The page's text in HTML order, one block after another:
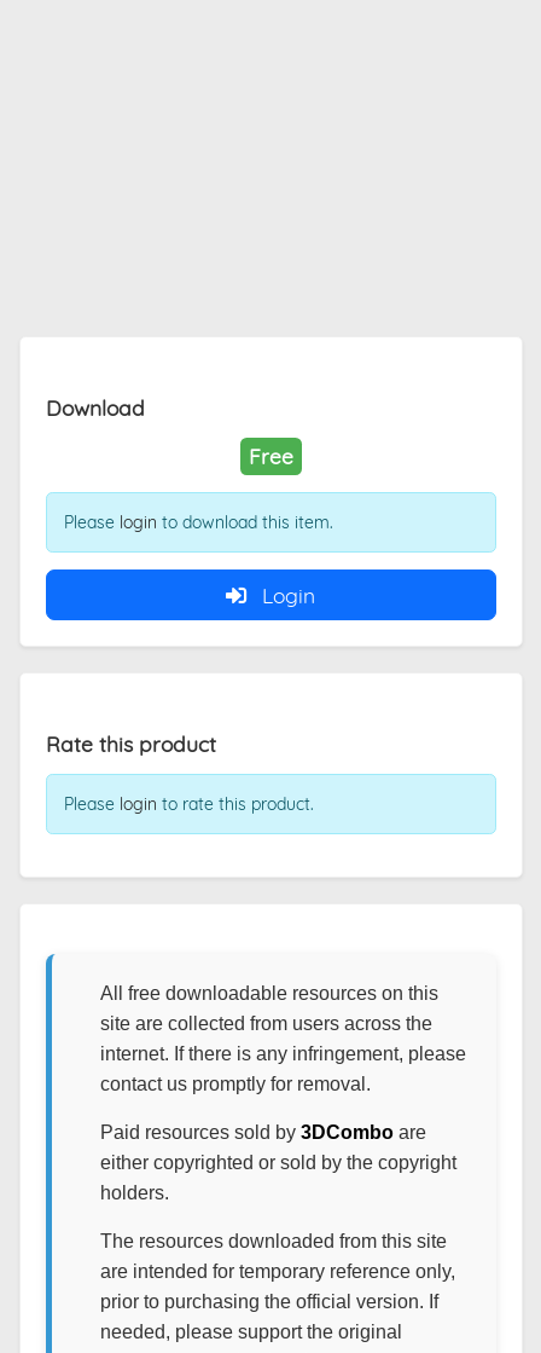
Download
Free
Please login to download this item.
Login
Rate this product
Please login to rate this product.
All free downloadable resources on this
site are collected from users across the
internet. If there is any infringement, please
contact us promptly for removal.
Paid resources sold by 3DComboare
either copyrighted or sold by the copyright
holders.
The resources downloaded from this site
are intended for temporary reference only,
prior to purchasing the official version. If
needed, please support the original